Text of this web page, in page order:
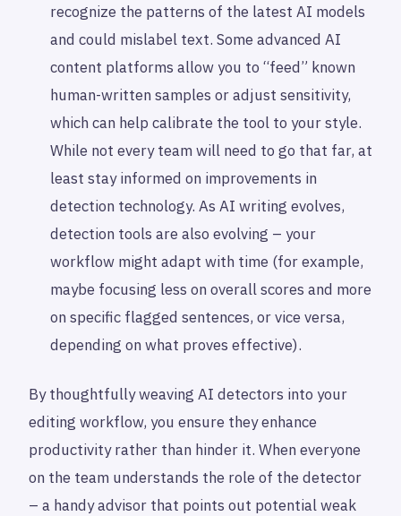
recognize the patterns of the latest AI models
and could mislabel text. Some advanced AI
content platforms allow you to “feed” known
human-written samples or adjust sensitivity,
which can help calibrate the tool to your style.
While not every team will need to go that far, at
least stay informed on improvements in
detection technology. As AI writing evolves,
detection tools are also evolving – your
workflow might adapt with time (for example,
maybe focusing less on overall scores and more
on specific flagged sentences, or vice versa,
depending on what proves effective).
By thoughtfully weaving AI detectors into your
editing workflow, you ensure they enhance
productivity rather than hinder it. When everyone
on the team understands the role of the detector
– a handy advisor that points out potential weak